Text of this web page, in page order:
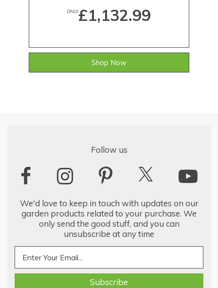
ONLY£1,132.99
Shop Now
Follow us
We'd love to keep in touch with updates on our
garden products related to your purchase. We
only send the good stuff, and you can
unsubscribe at any time